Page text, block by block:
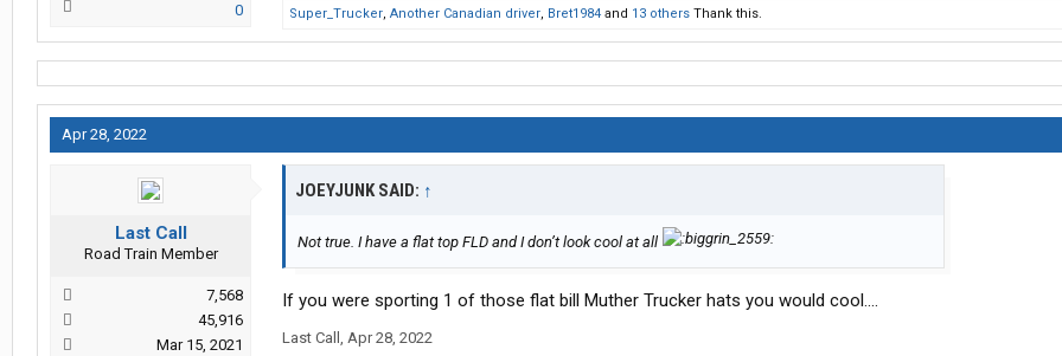
0
Super_Trucker, Another Canadian driver, Bret1984 and 13 others Thank this.
Apr 28, 2022
Last Call
Road Train Member
7,568
45,916
Mar 15, 2021
JOEYJUNK SAID: ↑
Not true. I have a flat top FLD and I don’t look cool at all
If you were sporting 1 of those flat bill Muther Trucker hats you would cool....
Last Call , Apr 28, 2022